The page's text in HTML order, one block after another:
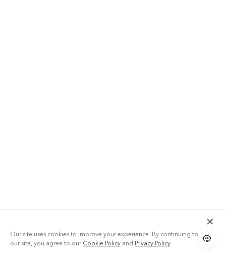
Our site uses cookies to improve your experience. By continuing to use
our site, you agree to ourCookie Policy and Privacy Policy.